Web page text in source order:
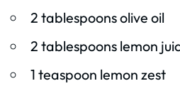
2 tablespoons olive oil
2 tablespoons lemon
1 teaspoon lemon zest